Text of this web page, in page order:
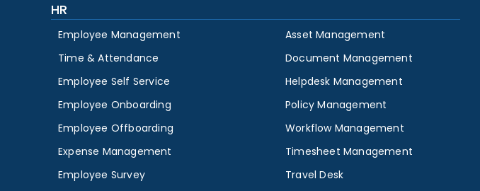
HR
Employee Management
Time & Attendance
Employee Self Service
Employee Onboarding
Employee Offboarding
Expense Management
Employee Survey
Asset Management
Document Management
Helpdesk Management
Policy Management
Workflow Management
Timesheet Management
Travel Desk